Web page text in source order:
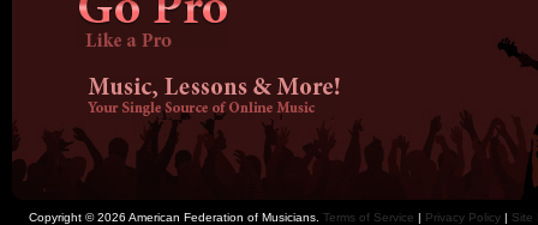
Copyright © 2026 American Federation of Musicians. Terms of Service | Privacy Policy | Site